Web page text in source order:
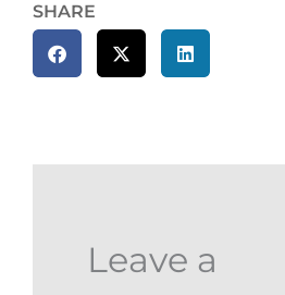
SHARE
Leave a